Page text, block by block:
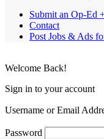
Submit an Op-Ed
Contact
Post Jobs & Ads
Welcome Back!
Sign in to your account
Username or Email
Password